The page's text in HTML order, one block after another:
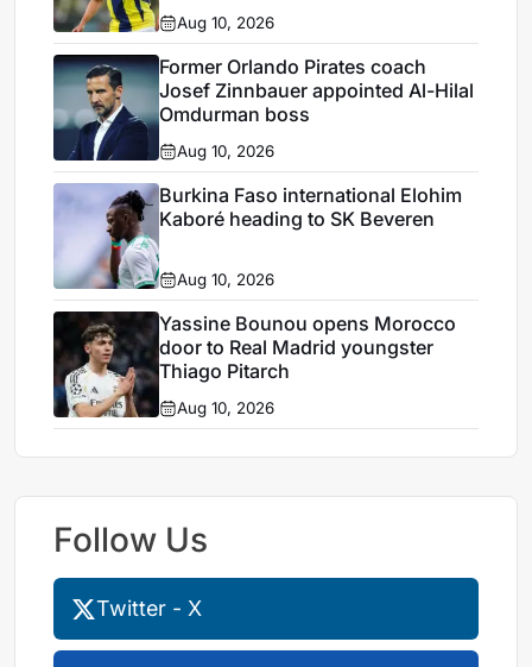
Aug 10, 2026
Former Orlando Pirates coach
Josef Zinnbauer appointed Al-Hilal
Omdurman boss
Aug 10, 2026
Burkina Faso international Elohim
Kaboré heading to SK Beveren
Aug 10, 2026
Yassine Bounou opens Morocco
door to Real Madrid youngster
Thiago Pitarch
Aug 10, 2026
Follow Us
Twitter - X